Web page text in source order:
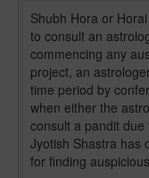
Shubh Hora or
to consult an
commencing any
project, an
time period by
when either the
consult a pandit
Jyotish Shastra has
for finding